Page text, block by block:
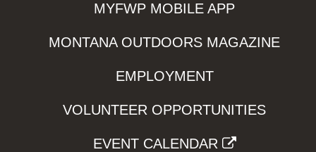
MYFWP MOBILE APP
MONTANA OUTDOORS MAGAZINE
EMPLOYMENT
VOLUNTEER OPPORTUNITIES
EVENT CALENDAR